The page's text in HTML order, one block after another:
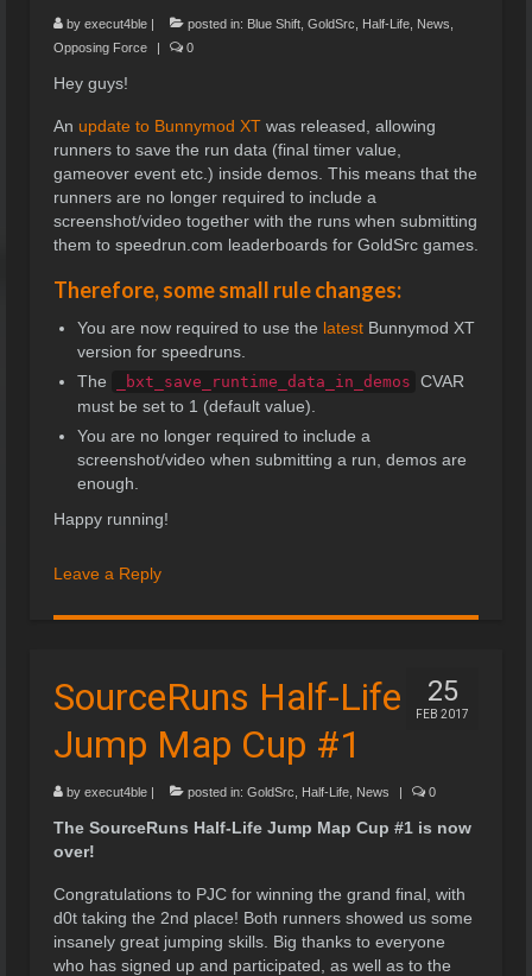
by execut4ble | posted in: Blue Shift GoldSrc Half-Life News
Opposing Force
| 0
Hey guys!
An update to Bunnymod XT was released, allowing
runners to save the run data (final timer value,
gameover event etc.) inside demos. This means that the
runners are no longer required to include a
screenshot/video together with the runs when submitting
them to speedrun.com leaderboards for GoldSrc games.
Therefore, some small rule changes:
You are now required to use the latest Bunnymod XT
version for speedruns.
The
_bxt_save_runtime_data_in_demos CVAR
must be set to 1 (default value).
You are no longer required to include a
screenshot/video when submitting a run, demos are
enough.
Happy running!
Leave a Reply
25
FEB 2017
SourceRuns Half-Life
Jump Map Cup #1
by execut4ble | posted in: GoldSrc Half-Life News | 0
The SourceRuns Half-Life Jump Map Cup #1 is now
over!
Congratulations to PJC for winning the grand final, with
d0t taking the 2nd place! Both runners showed us some
insanely great jumping skills. Big thanks to everyone
who has signed up and participated, as well as to the